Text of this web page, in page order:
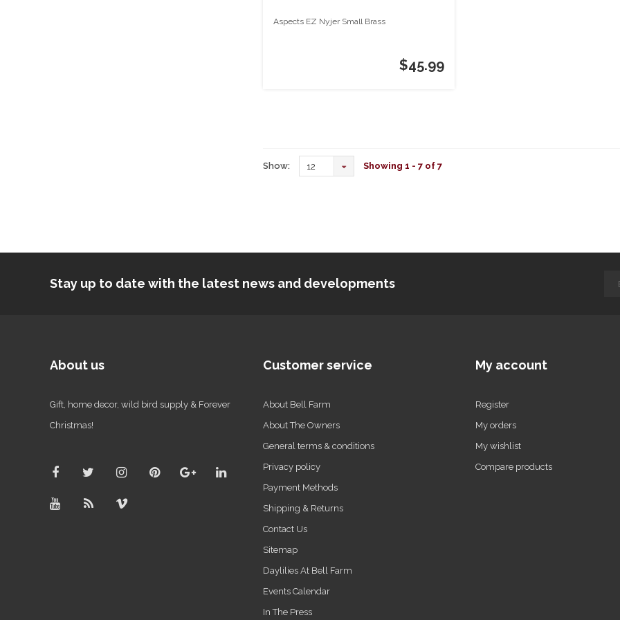
Aspects EZ Nyjer Small Brass
$45.99
Show: 12 Showing 1 - 7 of 7
Stay up to date with the latest news and developments
About us
Gift, home decor, wild bird supply & Forever
Christmas!
Customer service
About Bell Farm
About The Owners
General terms & conditions
Privacy policy
Payment Methods
Shipping & Returns
Contact Us
Sitemap
Daylilies At Bell Farm
Events Calendar
In The Press
My account
Register
My orders
My wishlist
Compare products